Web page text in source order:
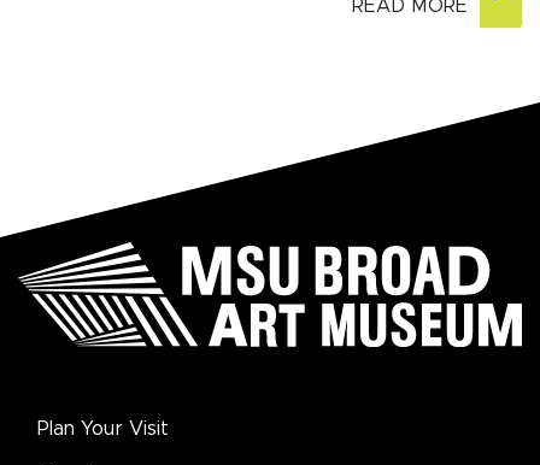
READ MORE
Plan Your Visit